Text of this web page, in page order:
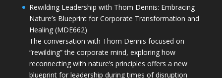
Rewilding Leadership with Thom Dennis: Embracing
Nature’s Blueprint for Corporate Transformation and
Healing (MDE662)
The conversation with Thom Dennis focused on
“rewilding” the corporate mind, exploring how
reconnecting with nature’s principles offers a new
blueprint for leadership during times of disruption